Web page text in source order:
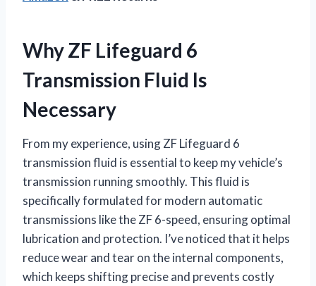
Why ZF Lifeguard 6
Transmission Fluid Is
Necessary
From my experience, using ZF Lifeguard 6
transmission fluid is essential to keep my vehicle’s
transmission running smoothly. This fluid is
specifically formulated for modern automatic
transmissions like the ZF 6-speed, ensuring optimal
lubrication and protection. I’ve noticed that it helps
reduce wear and tear on the internal components,
which keeps shifting precise and prevents costly